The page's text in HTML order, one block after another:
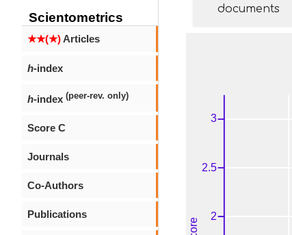
Scientometrics
★★(★)Articles
h-index
h-index (peer-rev. only)
Score C
Journals
Co-Authors
Publications
documents